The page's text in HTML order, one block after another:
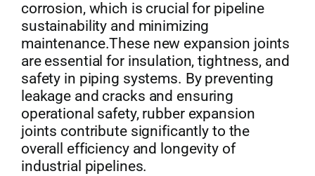
corrosion, which is crucial for pipeline
sustainability and minimizing
maintenance.These new expansion joints
are essential for insulation, tightness, and
safety in piping systems. By preventing
leakage and cracks and ensuring
operational safety, rubber expansion
joints contribute significantly to the
overall efficiency and longevity of
industrial pipelines.